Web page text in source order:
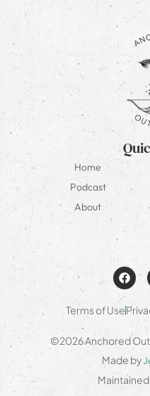
Home
Podcast
About
Terms of Use
©2026 Anchored
Made by